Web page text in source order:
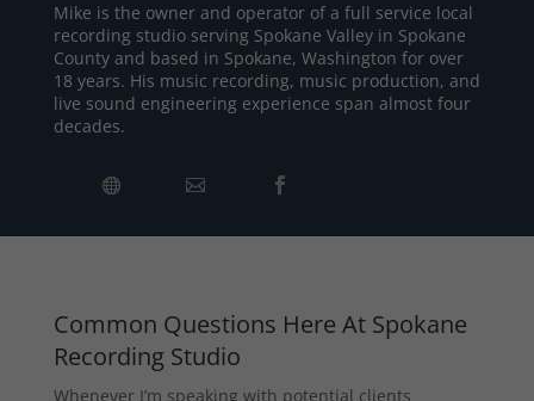
Mike is the owner and operator of a full service local
recording studio serving Spokane Valley in Spokane
County and based in Spokane, Washington for over
18 years. His music recording, music production, and
live sound engineering experience span almost four
decades.
Common Questions Here At Spokane
Recording Studio
Whenever I’m speaking with potential clients